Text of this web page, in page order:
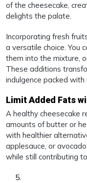
of the cheesecake,
delights the palate.
Incorporating fresh
a versatile choice. You
them into the mixture,
These additions
indulgence packed with
Limit Added Fats
A healthy cheesecake
amounts of butter or
with healthier
applesauce, or
while still contributing